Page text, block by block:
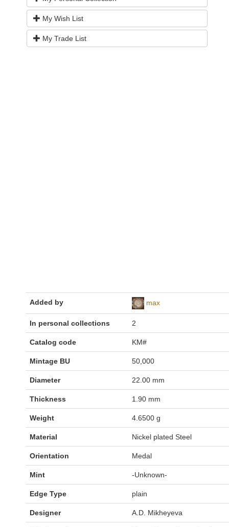
My Wish List
My Trade List
Added by max
In personal collections 2
Catalog code KM#
Mintage BU 50,000
Diameter 22.00 mm
Thickness 1.90 mm
Weight 4.6500 g
Material Nickel plated Steel
Orientation Medal
Mint -Unknown-
Edge Type plain
Designer A.D. Mikheyeva